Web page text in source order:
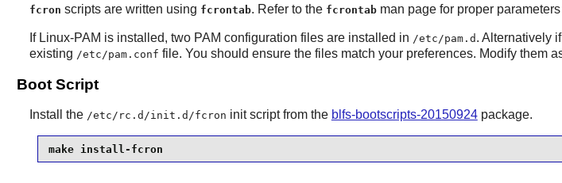
fcron scripts are written using fcrontab. Refer to the fcrontabman page for proper
If Linux-PAM is installed, two PAM configuration files are installed in /etc/pam.d . Alternatively if
existing /etc/pam.conf file. You should ensure the files match your preferences. Modify them
Boot Script
Install the /etc/rc.d/init.d/fcron init script from the blfs-bootscripts-20150924package.
make install-fcron